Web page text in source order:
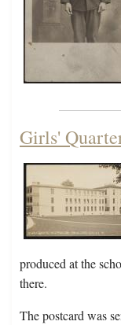
Girls'
produced at the
there.
The postcard was